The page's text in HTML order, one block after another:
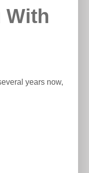
With
years now,